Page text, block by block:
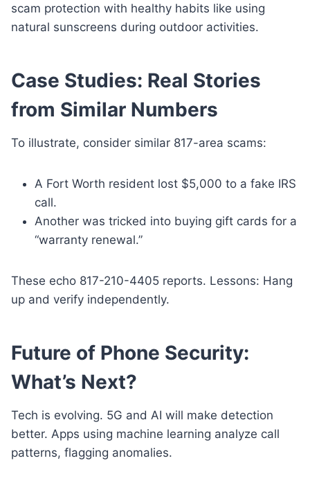
scam protection with healthy habits like using
natural sunscreens during outdoor activities.
Case Studies: Real Stories
from Similar Numbers
To illustrate, consider similar 817-area scams:
A Fort Worth resident lost $5,000 to a fake IRS
call.
Another was tricked into buying gift cards for a
“warranty renewal.”
These echo 817-210-4405 reports. Lessons: Hang
up and verify independently.
Future of Phone Security:
What’s Next?
Tech is evolving. 5G and AI will make detection
better. Apps using machine learning analyze call
patterns, flagging anomalies.